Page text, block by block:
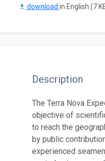
download in English (7
Description
The Terra Nova
objective of
to reach the
by public
experienced